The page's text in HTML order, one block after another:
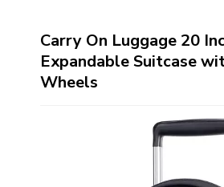
Carry On Luggage 20
Expandable Suitcase
Wheels